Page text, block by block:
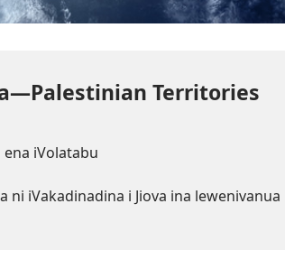
Territories
iVolatabu
iVakadinadina i Jiova ina lewenivanua